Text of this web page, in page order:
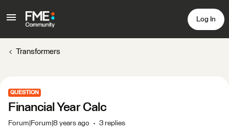
Log In
Transformers
QUESTION
Financial Year Calc
Forum|Forum|8 years ago 3 replies